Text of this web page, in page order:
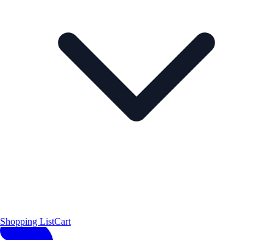
Shopping ListCart